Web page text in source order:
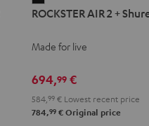
AIR
+
PGA58
Black
ROCKSTER AIR 2 +
Made for live
694,99€
584, 99€Lowest recent price
784,99€Original price